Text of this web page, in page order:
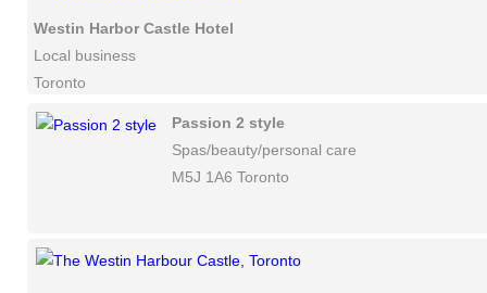
Westin Harbor Castle Hotel
Local business
Toronto
Passion 2 style
Spas/beauty/personal care
M5J 1A6 Toronto